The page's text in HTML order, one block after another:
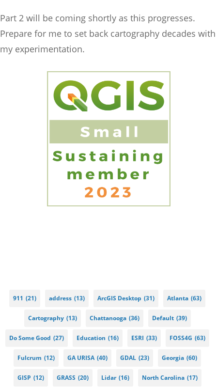
Part 2 will be coming shortly as this progresses.
Prepare for me to set back cartography decades with
my experimentation.
911 (21) address (13) ArcGIS Desktop (31) Atlanta (63)
Cartography (13) Chattanooga (36) Default (39)
Do Some Good (27) Education (16) ESRI (33) FOSS4G (63)
Fulcrum (12) GA URISA (40) GDAL (23) Georgia (60)
GISP (12) GRASS (20) Lidar (16) North Carolina (17)